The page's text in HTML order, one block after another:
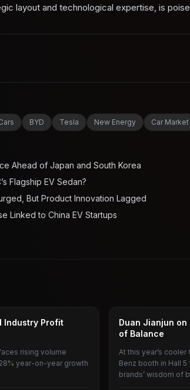
layout and technological expertise, is
BYD Tesla New Energy Car Market
Ahead of Japan and South Korea
Flagship EV Sedan?
But Product Innovation Lagged
Linked to China EV Startups
Industry Profit
rising volume
year-on-year growth
CAR
Duan Jianjun
of Balance
At this year’s
Benz booth in Hall 5
brands’ wisdom of